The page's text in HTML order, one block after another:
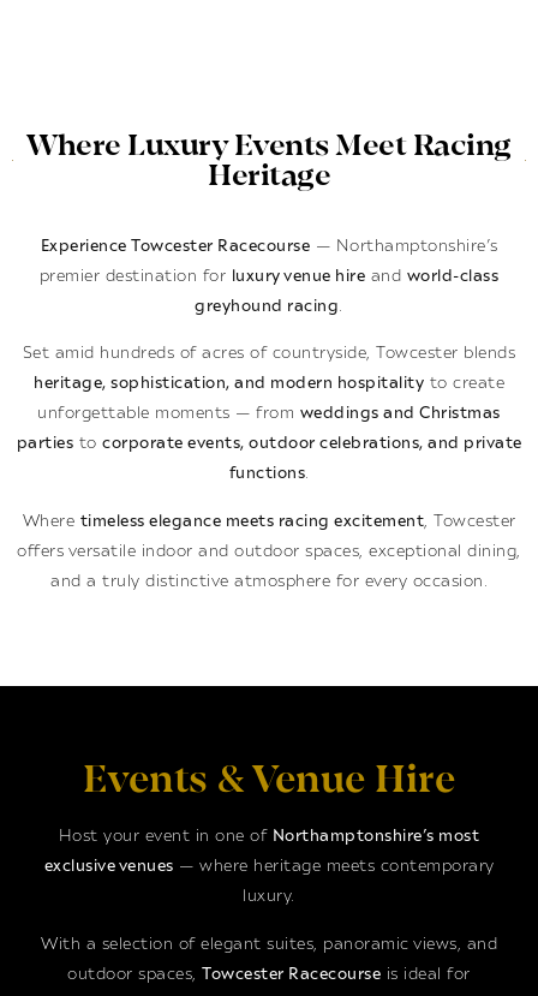
Where Luxury Events Meet Racing
Heritage
Experience Towcester Racecourse — Northamptonshire’s
premier destination for
luxury venue hire and world-class
greyhound racing.
Set amid hundreds of acres of countryside, Towcester blends
heritage, sophistication, and modern hospitality to create
unforgettable moments — from weddings and Christmas
parties to corporate events, outdoor celebrations, and private
functions.
Where timeless elegance meets racing excitement, Towcester
offers versatile indoor and outdoor spaces, exceptional dining,
and a truly distinctive atmosphere for every occasion.
Events & Venue Hire
Host your event in one of Northamptonshire’s most
exclusive venues — where heritage meets contemporary
luxury.
With a selection of elegant suites, panoramic views, and
outdoor spaces,Towcester Racecourse is ideal for